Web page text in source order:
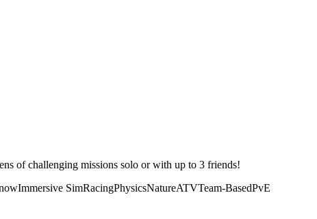
of challenging missions solo or with up to 3 friends!
Immersive SimRacingPhysicsNatureATVTeam-BasedPvE